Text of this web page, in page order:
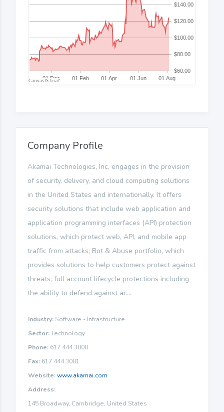
Company Profile
Akamai Technologies, Inc. engages in the provision
of security, delivery, and cloud computing solutions
in the United States and internationally. It offers
security solutions that include web application and
application programming interfaces (API) protection
solutions, which protect web, API, and mobile app
traffic from attacks; Bot & Abuse portfolio, which
provides solutions to help customers protect against
threats; full account lifecycle protections including
the ability to defend against ac...
Industry: Software - Infrastructure
Sector:Technology
Phone: 617 444 3000
Fax: 617 444 3001
Website:www.akamai.com
Address:
145 Broadway, Cambridge, United States